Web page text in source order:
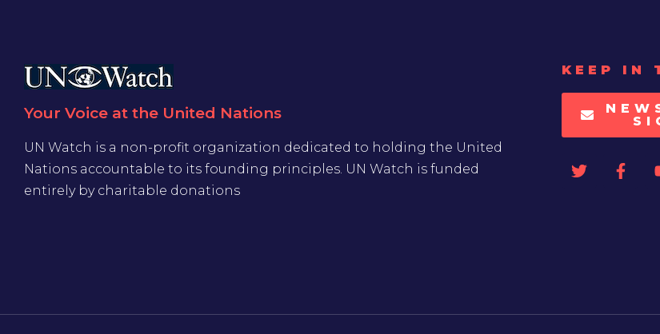
Your Voice at the United Nations
UN Watch is a non-profit organization dedicated to holding the United
Nations accountable to its founding principles. UN Watch is funded
entirely by charitable donations
KEEP IN